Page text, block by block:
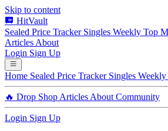
Skip to content
HitVault
Sealed Price Tracker Singles Weekly Top
Articles About
Login Sign Up
Home Sealed Price Tracker Singles
🔥 Drop Shop Articles About Community
Login Sign Up